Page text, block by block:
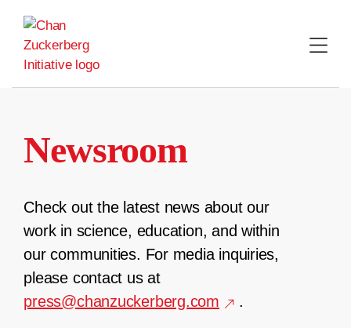
content
Newsroom
Check out the latest news about our
work in science, education, and within
our communities. For media inquiries,
please contact us at
press@chanzuckerberg.com
.